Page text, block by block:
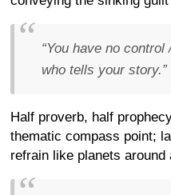
“You have no
who tells your story.”
Half proverb, half
thematic compass point;
refrain like planets around